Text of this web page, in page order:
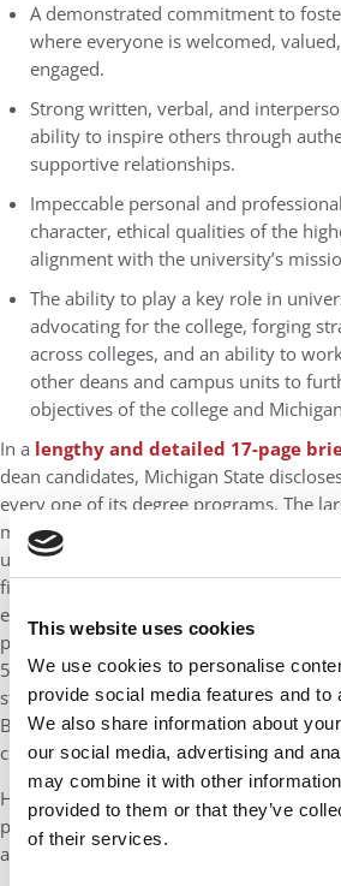
This website uses cookies
We use cookies to personalise
provide social media features and to
We also share information about
our social media, advertising and
may combine it with other
provided to them or that they’ve
of their services.
A demonstrated commitment to
where everyone is welcomed,
engaged.
Strong written, verbal, and
ability to inspire others through
supportive relationships.
Impeccable personal and
character, ethical qualities of the
alignment with the university’s
The ability to play a key role in
advocating for the college, forging
across colleges, and an ability to
other deans and campus units to
objectives of the college and
In a lengthy and detailed 17-page
dean candidates, Michigan State
every one of its degree programs. The
management option, with 657 enrolled
undergrads, 93 master’s, and eight
field of study, ranked highly for Broad,
eight endowed chairs and 13 tenure-
professors. The second most popular
579 enrolled students, including 537
students, and 1 doctoral candidate. The
Broad consists of 23 faculty members,
chairs and 13 tenured or tenure-track
Handling the search for Broad are John
partner at Witt/Kieffer based in
associate based in Miami.